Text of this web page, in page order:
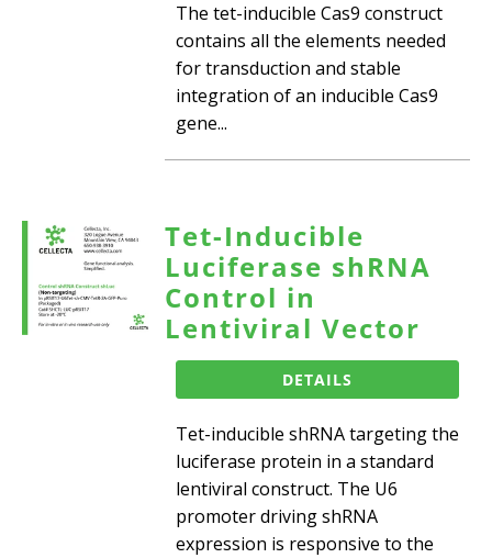
The tet-inducible Cas9 construct
contains all the elements needed
for transduction and stable
integration of an inducible Cas9
gene...
Tet-Inducible
Luciferase shRNA
Control in
Lentiviral Vector
DETAILS
Tet-inducible shRNA targeting the
luciferase protein in a standard
lentiviral construct. The U6
promoter driving shRNA
expression is responsive to the